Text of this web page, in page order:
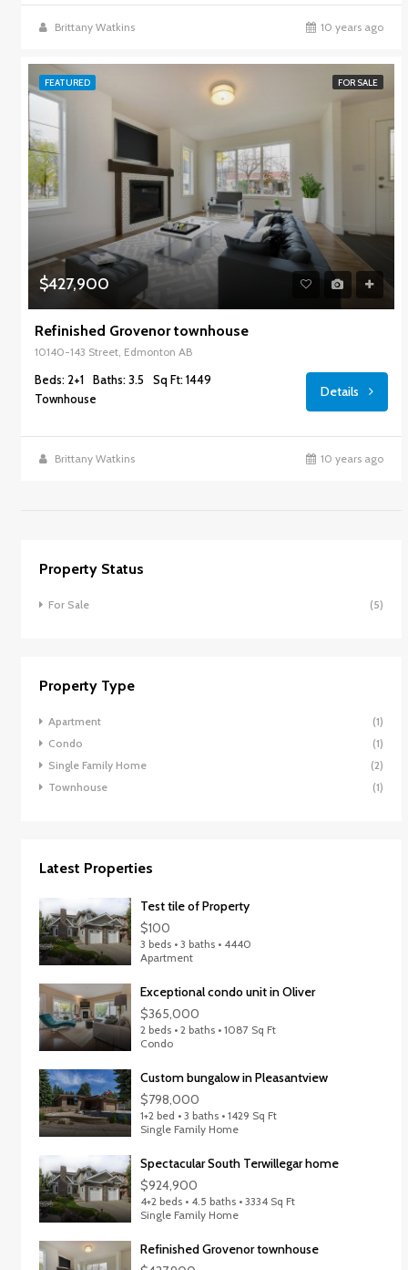
Brittany Watkins 10 years ago
FEATURED FOR SALE
$427,900
Refinished Grovenor townhouse
10140-143 Street, Edmonton AB
Beds: 2+1 Baths: 3.5
Sq Ft: 1449
Townhouse
Details
Brittany Watkins 10 years ago
Property Status
For Sale (5)
Property Type
Apartment
(1)
Condo
(1)
Single Family Home
(2)
Townhouse
(1)
Latest Properties
Test tile of Property
$100
3 beds • 3 baths • 4440
Apartment
Exceptional condo unit in Oliver
$365,000
2 beds • 2 baths • 1087 Sq Ft
Condo
Custom bungalow in Pleasantview
$798,000
1+2 bed • 3 baths • 1429 Sq Ft
Single Family Home
Spectacular South Terwillegar home
$924,900
4+2 beds • 4.5 baths • 3334 Sq Ft
Single Family Home
Refinished Grovenor townhouse